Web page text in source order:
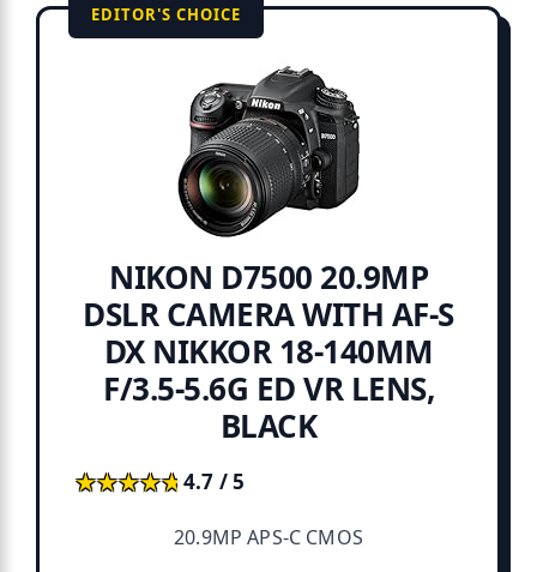
EDITOR'S CHOICE
NIKON D7500 20.9MP
DSLR CAMERA WITH AF-S
DX NIKKOR 18-140MM
F/3.5-5.6G ED VR LENS,
BLACK
★★★★★
★★★★★4.7 / 5
20.9MP APS-C CMOS